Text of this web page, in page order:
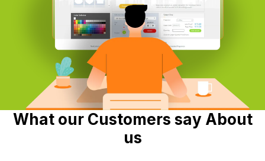
What our Customers say About
us